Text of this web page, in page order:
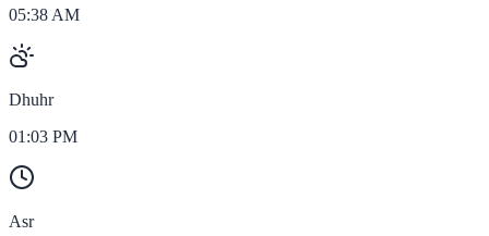
05:38 AM
Dhuhr
01:03 PM
Asr